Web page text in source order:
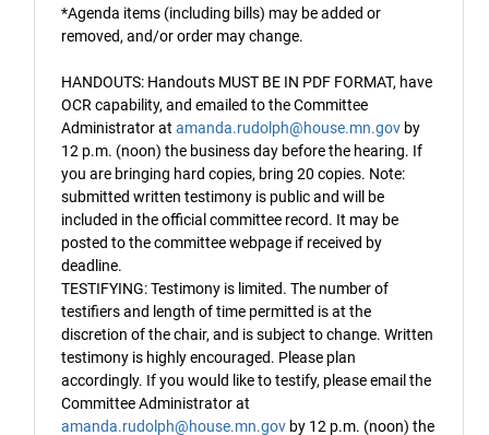
*Agenda items (including bills) may be added or
removed, and/or order may change.
HANDOUTS: Handouts MUST BE IN PDF FORMAT, have
OCR capability, and emailed to the Committee
Administrator at amanda.rudolph@house.mn.gov by
12 p.m. (noon) the business day before the hearing. If
you are bringing hard copies, bring 20 copies. Note:
submitted written testimony is public and will be
included in the official committee record. It may be
posted to the committee webpage if received by
deadline.
TESTIFYING: Testimony is limited. The number of
testifiers and length of time permitted is at the
discretion of the chair, and is subject to change. Written
testimony is highly encouraged. Please plan
accordingly. If you would like to testify, please email the
Committee Administrator at
amanda.rudolph@house.mn.gov by 12 p.m. (noon) the